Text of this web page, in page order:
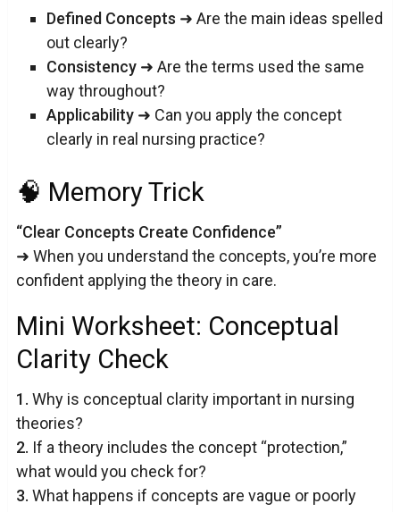
Defined Concepts ➜ Are the main ideas spelled
out clearly?
Consistency➜ Are the terms used the same
way throughout?
Applicability➜ Can you apply the concept
clearly in real nursing practice?
🧠 Memory Trick
“Clear Concepts Create Confidence”
➜ When you understand the concepts, you’re more
confident applying the theory in care.
Mini Worksheet: Conceptual
Clarity Check
1. Why is conceptual clarity important in nursing
theories?
2. If a theory includes the concept “protection,”
what would you check for?
3. What happens if concepts are vague or poorly